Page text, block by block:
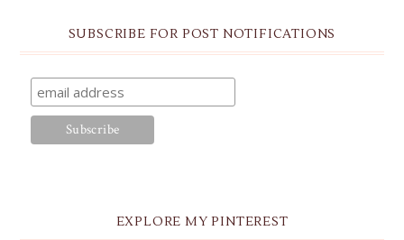
SUBSCRIBE FOR POST NOTIFICATIONS
EXPLORE MY PINTEREST